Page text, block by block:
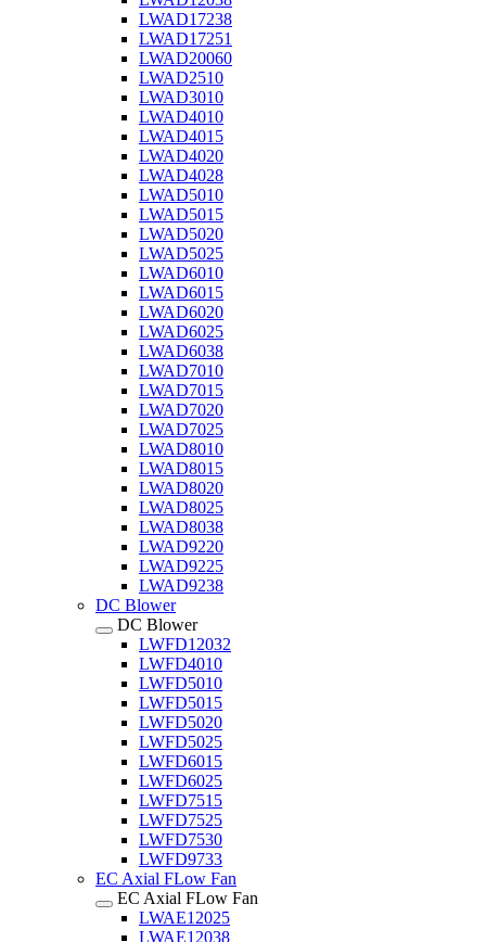
LWAD17238
LWAD17251
LWAD20060
LWAD2510
LWAD3010
LWAD4010
LWAD4015
LWAD4020
LWAD4028
LWAD5010
LWAD5015
LWAD5020
LWAD5025
LWAD6010
LWAD6015
LWAD6020
LWAD6025
LWAD6038
LWAD7010
LWAD7015
LWAD7020
LWAD7025
LWAD8010
LWAD8015
LWAD8020
LWAD8025
LWAD8038
LWAD9220
LWAD9225
LWAD9238
DC Blower
DC Blower
LWFD12032
LWFD4010
LWFD5010
LWFD5015
LWFD5020
LWFD5025
LWFD6015
LWFD6025
LWFD7515
LWFD7525
LWFD7530
LWFD9733
EC Axial FLow Fan
EC Axial FLow Fan
LWAE12025
LWAE12038